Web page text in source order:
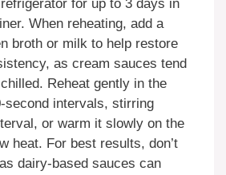
for up to 3 days in
When reheating, add a
broth or milk to help restore
as cream sauces tend
Reheat gently in the
second intervals, stirring
or warm it slowly on the
heat. For best results, don’t
dairy-based sauces can